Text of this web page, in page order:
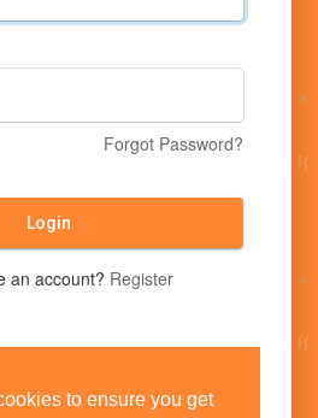
to ensure you get
Forgot Password?
Login
an account? Register